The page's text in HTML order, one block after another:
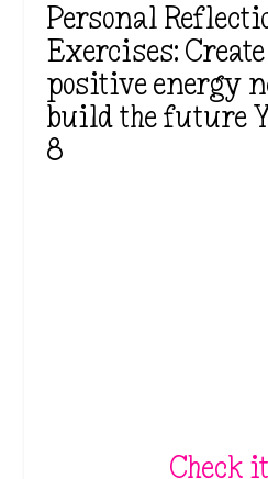
Personal
Exercises:
positive energy
build the future
8
Check